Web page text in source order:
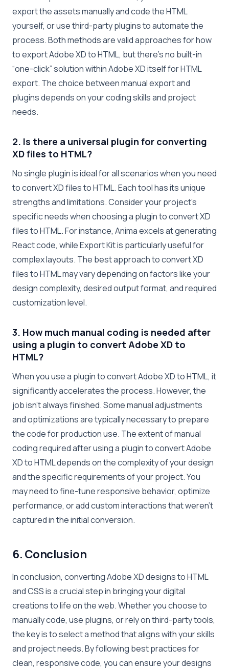
export the assets manually and code the HTML
yourself, or use third-party plugins to automate the
process. Both methods are valid approaches for how
to export Adobe XD to HTML, but there’s no built-in
“one-click” solution within Adobe XD itself for HTML
export. The choice between manual export and
plugins depends on your coding skills and project
needs.
2. Is there a universal plugin for converting
XD files to HTML?
No single plugin is ideal for all scenarios when you need
to convert XD files to HTML. Each tool has its unique
strengths and limitations. Consider your project’s
specific needs when choosing a plugin to convert XD
files to HTML. For instance, Anima excels at generating
React code, while Export Kit is particularly useful for
complex layouts. The best approach to convert XD
files to HTML may vary depending on factors like your
design complexity, desired output format, and required
customization level.
3. How much manual coding is needed after
using a plugin to convert Adobe XD to
HTML?
When you use a plugin to convert Adobe XD to HTML, it
significantly accelerates the process. However, the
job isn’t always finished. Some manual adjustments
and optimizations are typically necessary to prepare
the code for production use. The extent of manual
coding required after using a plugin to convert Adobe
XD to HTML depends on the complexity of your design
and the specific requirements of your project. You
may need to fine-tune responsive behavior, optimize
performance, or add custom interactions that weren’t
captured in the initial conversion.
6. Conclusion
In conclusion, converting Adobe XD designs to HTML
and CSS is a crucial step in bringing your digital
creations to life on the web. Whether you choose to
manually code, use plugins, or rely on third-party tools,
the key is to select a method that aligns with your skills
and project needs. By following best practices for
clean, responsive code, you can ensure your designs